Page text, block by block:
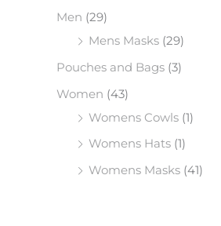
Men (29)
Mens Masks (29)
Pouches and Bags (3)
Women (43)
Womens Cowls (1)
Womens Hats (1)
Womens Masks (41)